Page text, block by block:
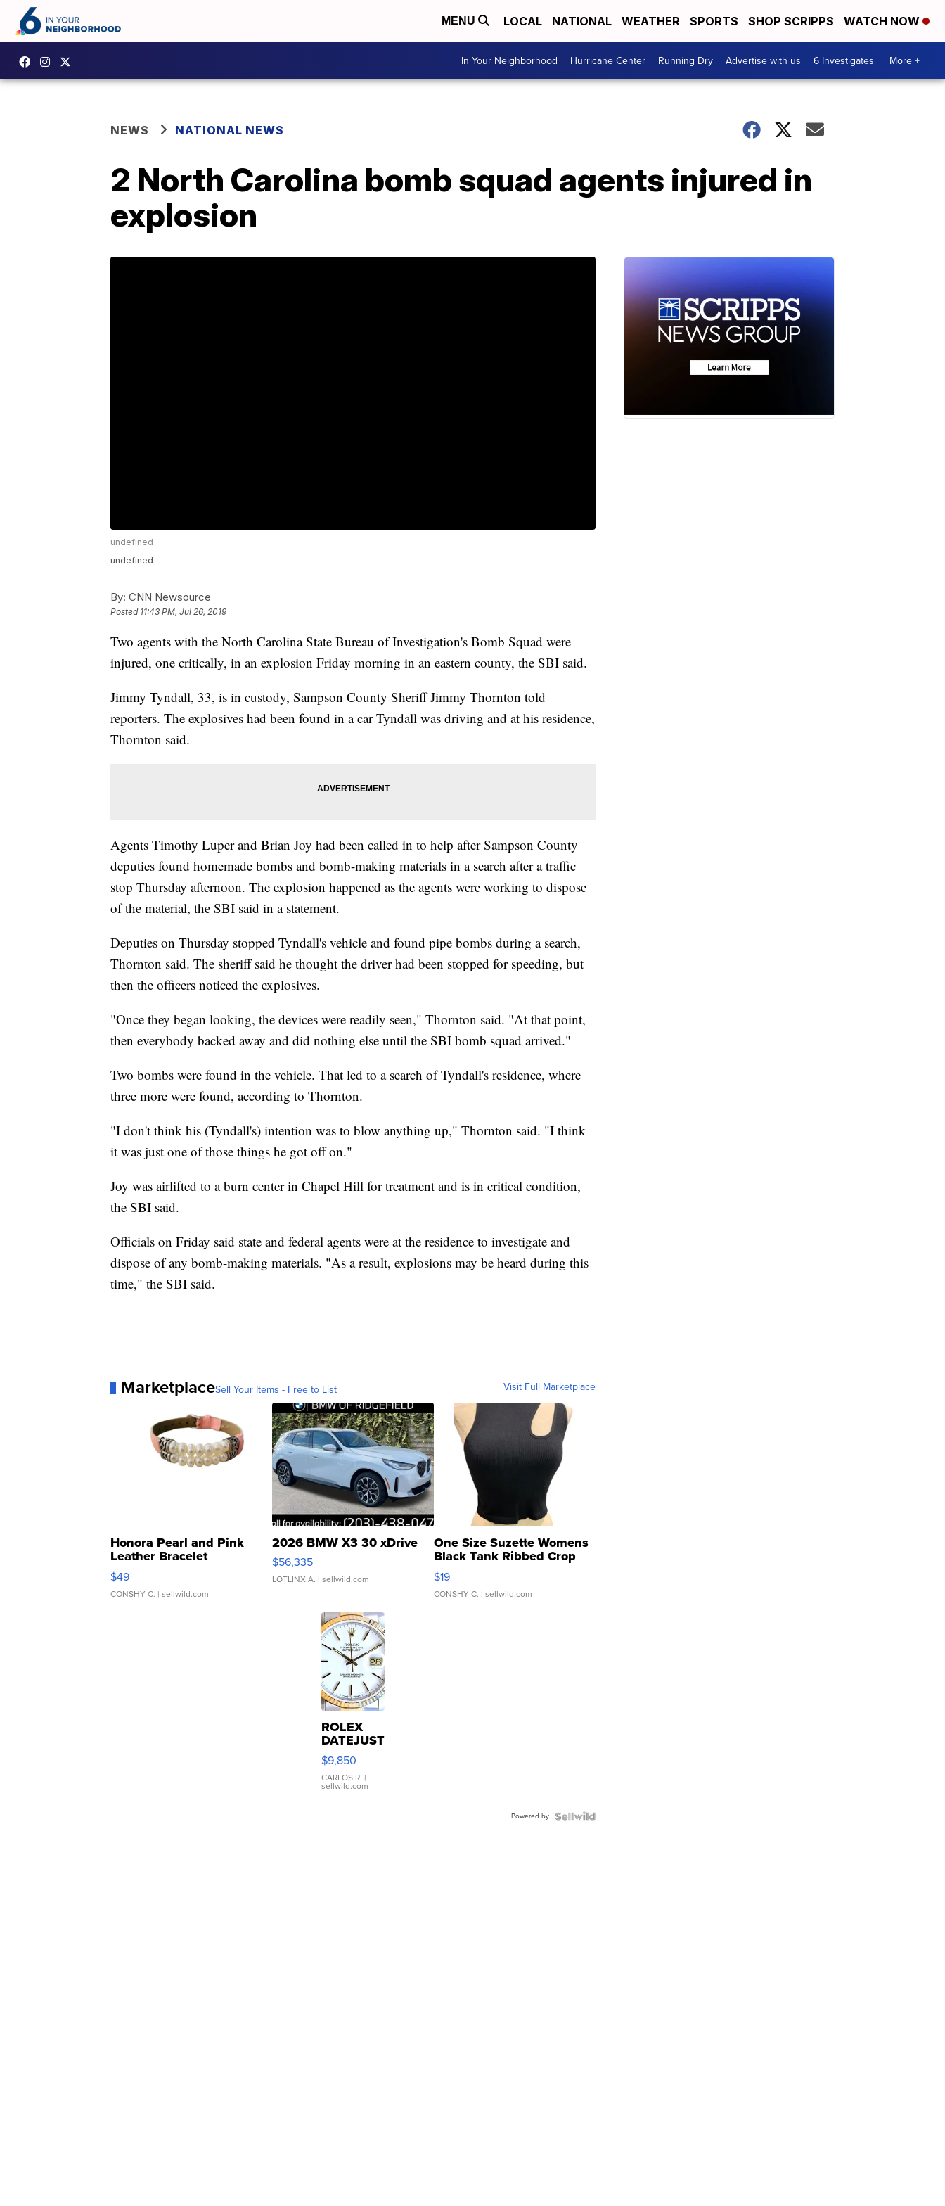
MENU LOCAL NATIONAL WEATHER SPORTS SHOP SCRIPPS WATCH NOW
In Your Neighborhood Hurricane Center Running Dry Advertise with us 6 Investigates More +
NEWS NATIONAL NEWS
2 North Carolina bomb squad agents injured in
explosion
undefined
undefined
By: CNN Newsource
Posted 11:43 PM, Jul 26, 2019
Two agents with the North Carolina State Bureau of Investigation's Bomb Squad were
injured, one critically, in an explosion Friday morning in an eastern county, the SBI said.
Jimmy Tyndall, 33, is in custody, Sampson County Sheriff Jimmy Thornton told
reporters. The explosives had been found in a car Tyndall was driving and at his residence,
Thornton said.
Agents Timothy Luper and Brian Joy had been called in to help after Sampson County
deputies found homemade bombs and bomb-making materials in a search after a traffic
stop Thursday afternoon. The explosion happened as the agents were working to dispose
of the material, the SBI said in a statement.
Deputies on Thursday stopped Tyndall's vehicle and found pipe bombs during a search,
Thornton said. The sheriff said he thought the driver had been stopped for speeding, but
then the officers noticed the explosives.
"Once they began looking, the devices were readily seen," Thornton said. "At that point,
then everybody backed away and did nothing else until the SBI bomb squad arrived."
Two bombs were found in the vehicle. That led to a search of Tyndall's residence, where
three more were found, according to Thornton.
"I don't think his (Tyndall's) intention was to blow anything up," Thornton said. "I think
it was just one of those things he got off on."
Joy was airlifted to a burn center in Chapel Hill for treatment and is in critical condition,
the SBI said.
Officials on Friday said state and federal agents were at the residence to investigate and
dispose of any bomb-making materials. "As a result, explosions may be heard during this
time," the SBI said.
MarketplaceSell Your Items - Free to List Visit Full Marketplace
Honora Pearl and Pink
Leather Bracelet
Adjustable Buckle Clo...
$49
CONSHY C. | sellwild.com
2026 BMW X3 30 xDrive
$56,335
LOTLINX A. | sellwild.com
One Size Suzette Womens
Black Tank Ribbed Crop
Asymmetrical ...
$19
CONSHY C. | sellwild.com
ROLEX
DATEJUST
16233
WHITE
DIAL
FLUTED
$9,850
CARLOS R. |
sellwild.com
Powered by